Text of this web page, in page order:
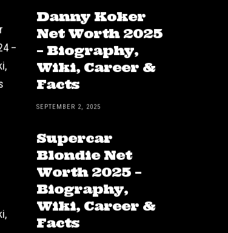
Danny Koker
Net Worth 2025
– Biography,
Wiki, Career &
Facts
SEPTEMBER 2, 2025
Supercar
Blondie Net
Worth 2025 –
Biography,
Wiki, Career &
Facts